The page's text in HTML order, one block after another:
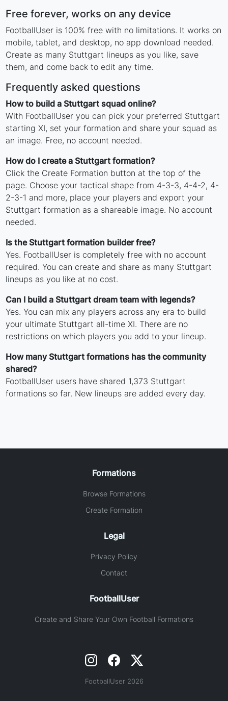
Free forever, works on any device
FootballUser is 100% free with no limitations. It works on
mobile, tablet, and desktop, no app download needed.
Create as many Stuttgart lineups as you like, save
them, and come back to edit any time.
Frequently asked questions
How to build a Stuttgart squad online?
With FootballUser you can pick your preferred Stuttgart
starting XI, set your formation and share your squad as
an image. Free, no account needed.
How do I create a Stuttgart formation?
Click the Create Formation button at the top of the
page. Choose your tactical shape from 4-3-3, 4-4-2, 4-
2-3-1 and more, place your players and export your
Stuttgart formation as a shareable image. No account
needed.
Is the Stuttgart formation builder free?
Yes. FootballUser is completely free with no account
required. You can create and share as many Stuttgart
lineups as you like at no cost.
Can I build a Stuttgart dream team with legends?
Yes. You can mix any players across any era to build
your ultimate Stuttgart all-time XI. There are no
restrictions on which players you add to your lineup.
How many Stuttgart formations has the community
shared?
FootballUser users have shared 1,373 Stuttgart
formations so far. New lineups are added every day.
Formations
Browse Formations
Create Formation
Legal
Privacy Policy
Contact
FootballUser
Create and Share Your Own Football Formations
FootballUser 2026